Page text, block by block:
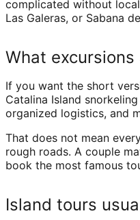
complicated without
Las Galeras, or Sabana
What
If you want the short
Catalina Island
organized logistics, and
That does not mean
rough roads. A couple
book the most famous
Island tours